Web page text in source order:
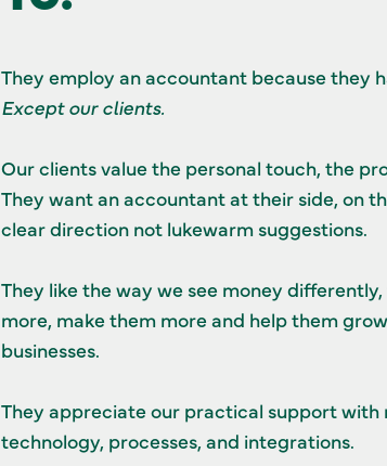
They employ an accountant because they
Except our clients.
Our clients value the personal touch, the
They want an accountant at their side, on
clear direction not lukewarm suggestions.
They like the way we see money
more, make them more and help them
businesses.
They appreciate our practical support with
technology, processes, and integrations.